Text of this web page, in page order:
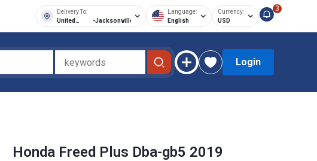
Delivery To:
United
-Jacksonville
Language:
English
Currency:
USD
3
Login
Honda Freed Plus Dba-gb5 2019